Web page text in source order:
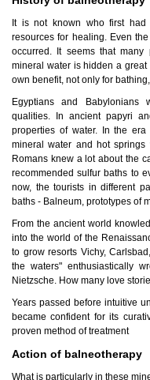
It is not known who first
resources for healing. Even
occurred. It seems that
mineral water is hidden a
own benefit, not only for
Egyptians and Babylonians
qualities. In ancient papyri
properties of water. In the
mineral water and hot
Romans knew a lot about the
recommended sulfur baths to
now, the tourists in different
baths - Balneum, prototypes of
From the ancient world
into the world of the
to grow resorts Vichy,
the waters" enthusiastically
Nietzsche. How many love
Years passed before intuitive
became confident for its
proven method of treatment
Action of balneotherapy
What is particularly in these